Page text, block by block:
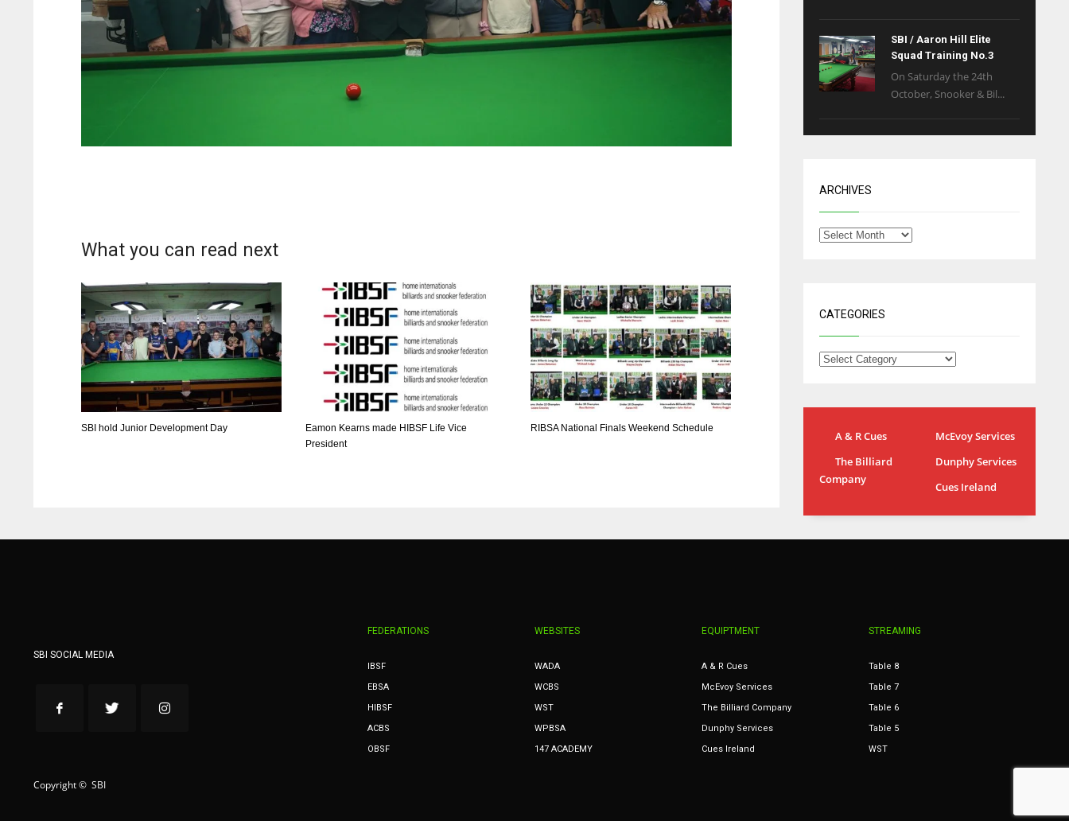
DAL DAL DEN
MIN
3
ATL
What you can read next
SBI hold Junior Development Day
Eamon Kearns made HIBSF Life Vice
President
RIBSA National Finals Weekend Schedule
SBI / Aaron Hill Elite
Squad Training No.3
On Saturday the 24th
October, Snooker & Bil...
ARCHIVES
CATEGORIES
A & R Cues
McEvoy Services
The Billiard
Company
Dunphy Services
Cues Ireland
SBI SOCIAL MEDIA
FEDERATIONS
IBSF
EBSA
HIBSF
ACBS
OBSF
WEBSITES
WADA
WCBS
WST
WPBSA
147 ACADEMY
EQUIPTMENT
A & R Cues
McEvoy Services
The Billiard Company
Dunphy Services
Cues Ireland
STREAMING
Table 8
Table 7
Table 6
Table 5
WST
Copyright © SBI